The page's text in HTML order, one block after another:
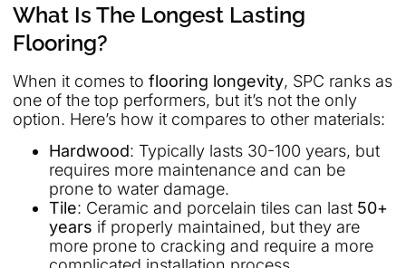
What Is The Longest Lasting
Flooring?
When it comes to flooring longevity, SPC ranks as
one of the top performers, but it’s not the only
option. Here’s how it compares to other materials:
Hardwood: Typically lasts 30-100 years, but
requires more maintenance and can be
prone to water damage.
Tile: Ceramic and porcelain tiles can last 50+
years if properly maintained, but they are
more prone to cracking and require a more